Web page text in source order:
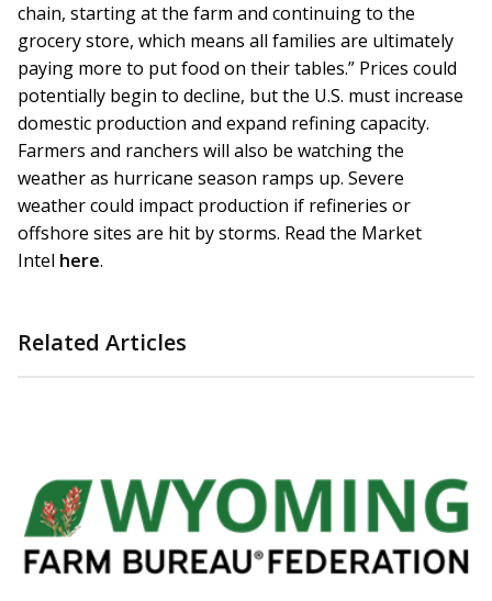
chain, starting at the farm and continuing to the
grocery store, which means all families are ultimately
paying more to put food on their tables.” Prices could
potentially begin to decline, but the U.S. must increase
domestic production and expand refining capacity.
Farmers and ranchers will also be watching the
weather as hurricane season ramps up. Severe
weather could impact production if refineries or
offshore sites are hit by storms. Read the Market
Intel here.
Related Articles